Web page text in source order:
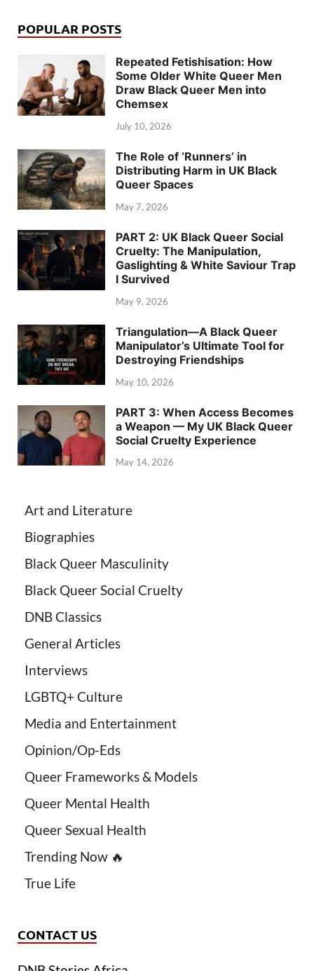
POPULAR POSTS
Repeated Fetishisation: How
Some Older White Queer Men
Draw Black Queer Men into
Chemsex
July 10, 2026
The Role of ‘Runners’ in
Distributing Harm in UK Black
Queer Spaces
May 7, 2026
PART 2: UK Black Queer Social
Cruelty: The Manipulation,
Gaslighting & White Saviour Trap
I Survived
May 9, 2026
Triangulation—A Black Queer
Manipulator’s Ultimate Tool for
Destroying Friendships
May 10, 2026
PART 3: When Access Becomes
a Weapon — My UK Black Queer
Social Cruelty Experience
May 14, 2026
Art and Literature
Biographies
Black Queer Masculinity
Black Queer Social Cruelty
DNB Classics
General Articles
Interviews
LGBTQ+ Culture
Media and Entertainment
Opinion/Op-Eds
Queer Frameworks & Models
Queer Mental Health
Queer Sexual Health
Trending Now 🔥
True Life
CONTACT US